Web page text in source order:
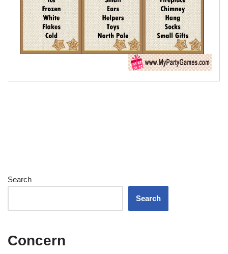
Search
Search
Concern